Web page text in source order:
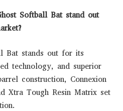
Softball Bat stand out
Bat stands out for its
technology, and superior
construction, Connexion
Xtra Tough Resin Matrix set